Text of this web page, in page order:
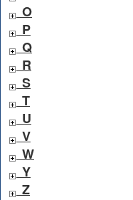
O
P
Q
R
S
T
U
V
W
Y
Z